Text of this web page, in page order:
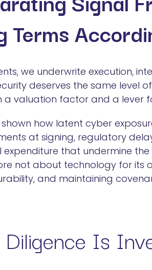
we underwrite execution,
deserves the same level
a valuation factor and a lever
how latent cyber
at signing, regulatory
that undermine the
not about technology for its
and maintaining
Is